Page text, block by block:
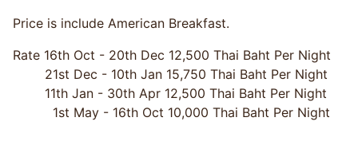
Price is include American Breakfast.
Rate 16th Oct - 20th Dec 12,500 Thai Baht Per Night
21st Dec - 10th Jan 15,750 Thai Baht Per Night
11th Jan - 30th Apr 12,500 Thai Baht Per Night
1st May - 16th Oct 10,000 Thai Baht Per Night